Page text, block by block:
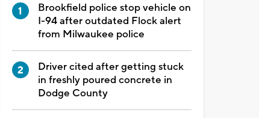
Brookfield police stop vehicle on
I-94 after outdated Flock alert
from Milwaukee police
Driver cited after getting stuck
in freshly poured concrete in
Dodge County